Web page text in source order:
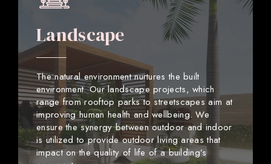
Landscape
The natural environment nurtures the built
environment. Our landscape projects, which
range from rooftop parks to streetscapes aim at
improving human health and wellbeing. We
ensure the synergy between outdoor and indoor
is utilized to provide outdoor living areas that
impact on the quality of life of a building’s